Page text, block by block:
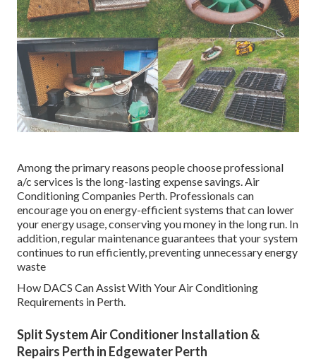
Among the primary reasons people choose professional
a/c services is the long-lasting expense savings. Air
Conditioning Companies Perth. Professionals can
encourage you on energy-efficient systems that can lower
your energy usage, conserving you money in the long run. In
addition, regular maintenance guarantees that your system
continues to run efficiently, preventing unnecessary energy
waste
How DACS Can Assist With Your Air Conditioning
Requirements in Perth.
Split System Air Conditioner Installation &
Repairs Perth in Edgewater Perth